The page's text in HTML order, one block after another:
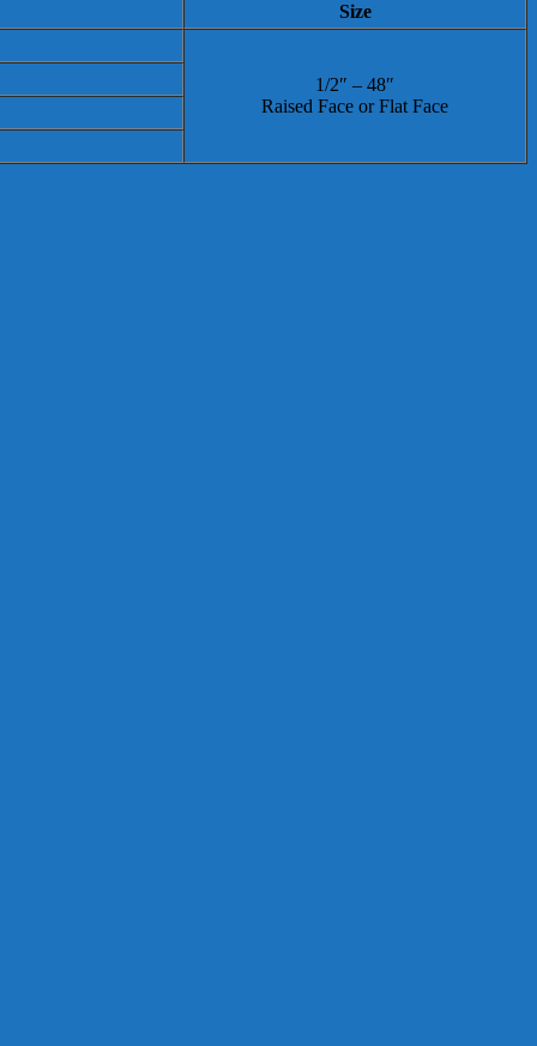
Size
1/2″ – 48″
Raised Face or Flat Face